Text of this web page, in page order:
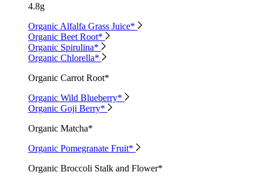
4.8g
Organic Alfalfa Grass Juice*
Organic Beet Root*
Organic Spirulina*
Organic Chlorella*
Organic Carrot Root*
Organic Wild Blueberry*
Organic Goji Berry*
Organic Matcha*
Organic Pomegranate Fruit*
Organic Broccoli Stalk and Flower*